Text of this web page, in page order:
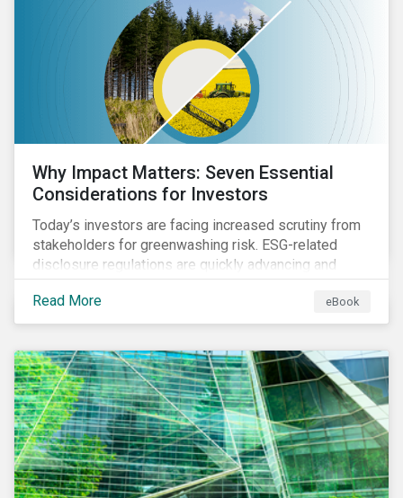
Why Impact Matters: Seven Essential
Considerations for Investors
Today’s investors are facing increased scrutiny from
stakeholders for greenwashing risk. ESG-related
disclosure regulations are quickly advancing and
more customers are seeking impact-focused
products. This market environment demands
heightened transparency and credibility, and investors
challenges and meet their diverse sustainability
goals.
Read More eBook